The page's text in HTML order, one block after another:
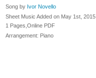
Song by Ivor Novello
Sheet Music Added on May 1st, 2015
1 Pages,Online PDF
Arrangement: Piano